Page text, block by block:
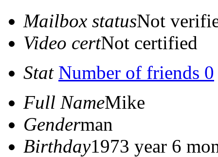
Mailbox statusNot
Video certNot certified
Stat Number of friends 0
Full NameMike
Genderman
Birthday1973 year 6